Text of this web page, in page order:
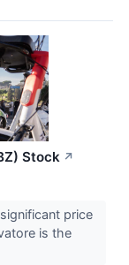
Stock ↗
price
is the